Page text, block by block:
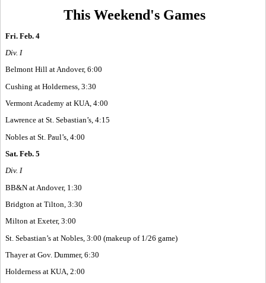
This Weekend's Games
Fri. Feb. 4
Div. I
Belmont Hill at Andover, 6:00
Cushing at Holderness, 3:30
Vermont Academy at KUA, 4:00
Lawrence at St. Sebastian’s, 4:15
Nobles at St. Paul’s, 4:00
Sat. Feb. 5
Div. I
BB&N at Andover, 1:30
Bridgton at Tilton, 3:30
Milton at Exeter, 3:00
St. Sebastian’s at Nobles, 3:00 (makeup of 1/26 game)
Thayer at Gov. Dummer, 6:30
Holderness at KUA, 2:00